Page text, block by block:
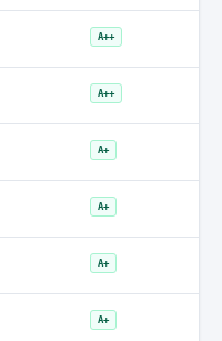
A++
A++
A+
A+
A+
A+